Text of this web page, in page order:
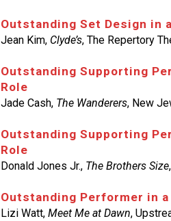
Outstanding Set Design in
Jean Kim, Clyde’s, The Repertory
Outstanding Supporting
Role
Jade Cash, The Wanderers, New
Outstanding Supporting
Role
Donald Jones Jr., The Brothers Size
Outstanding Performer in a
Lizi Watt, Meet Me at Dawn,